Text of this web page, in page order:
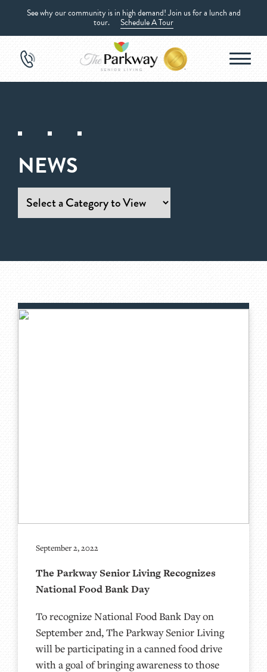
See why our community is in high demand! Join us for a lunch and
tour. Schedule A Tour
NEWS
September 2, 2022
The Parkway Senior Living Recognizes
National Food Bank Day
To recognize National Food Bank Day on
September 2nd, The Parkway Senior Living
will be participating in a canned food drive
with a goal of bringing awareness to those